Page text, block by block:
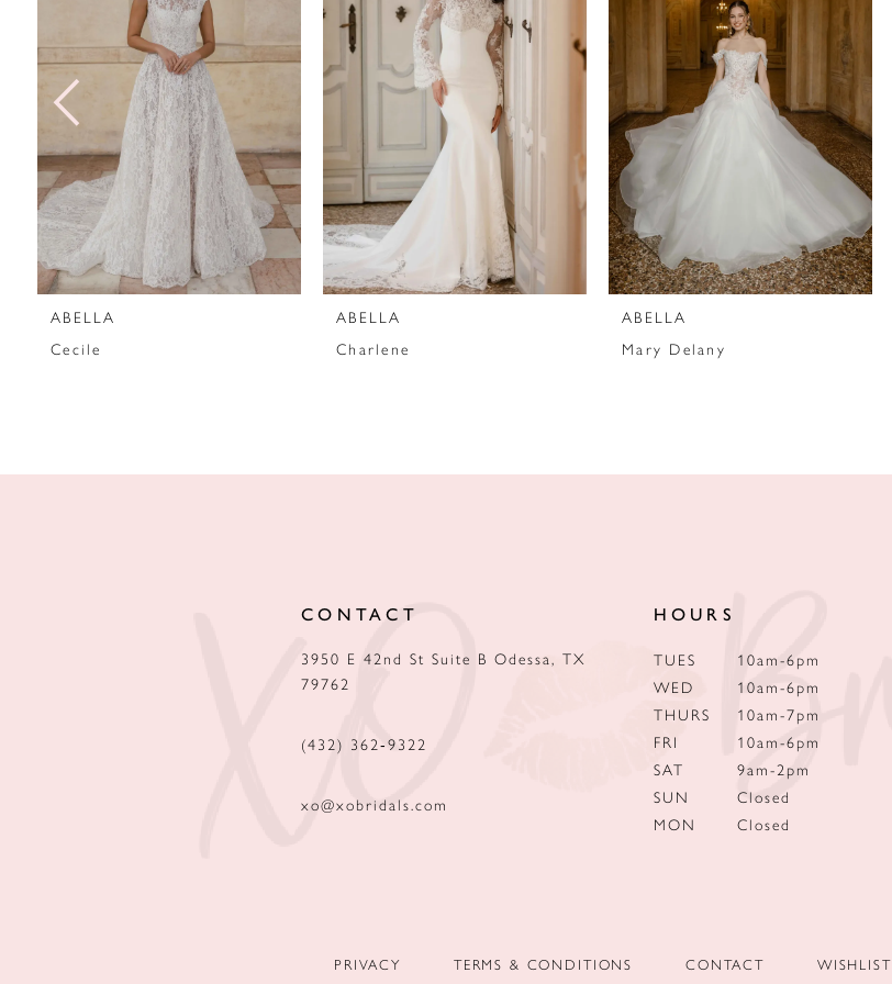
5
6
7
8
11
ABELLA
Cecile
ABELLA
Charlene
ABELLA
Mary Delany
CONTACT
3950 E 42nd St Suite B Odessa, TX
79762
(432) 362‑9322
xo@xobridals.com
HOURS
TUES
10am-6pm
WED
10am-6pm
THURS
10am-7pm
FRI
10am-6pm
SAT
9am-2pm
SUN
Closed
MON
Closed
PRIVACY TERMS & CONDITIONS CONTACT WISHLIST